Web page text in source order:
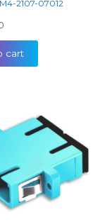
2107-07012
cart